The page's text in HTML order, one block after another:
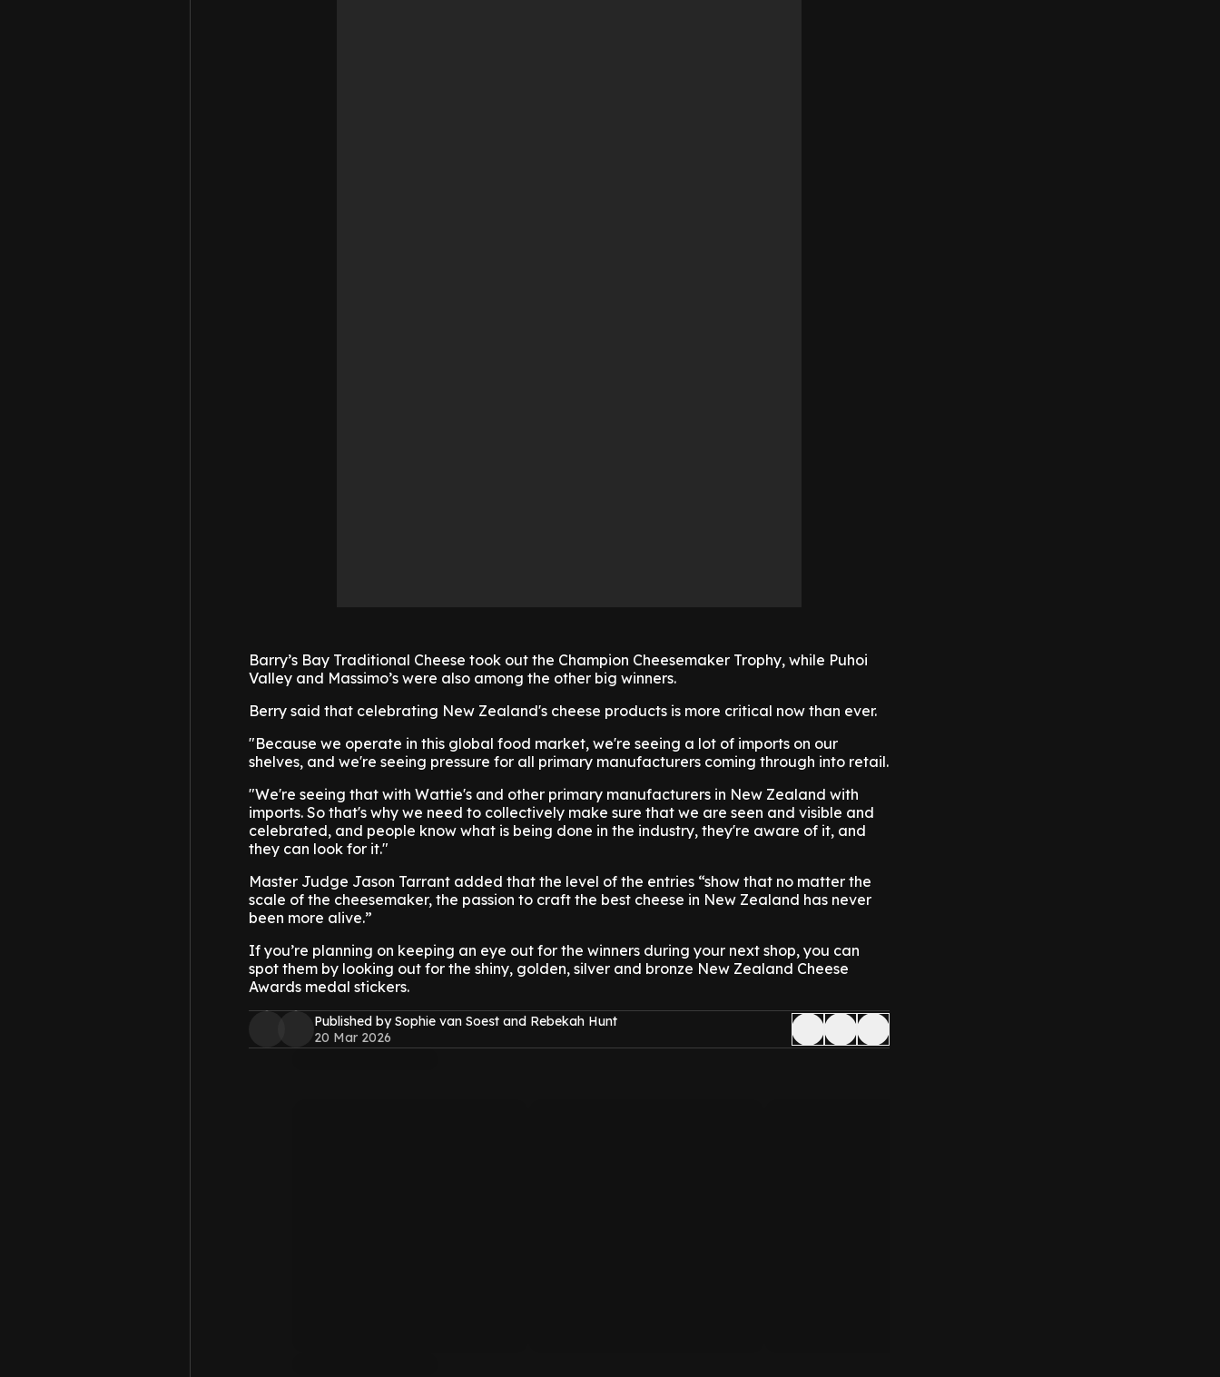
Barry’s Bay Traditional Cheese took out the Champion Cheesemaker Trophy, while Puhoi
Valley and Massimo’s were also among the other big winners.
Berry said that celebrating New Zealand's cheese products is more critical now than ever.
"Because we operate in this global food market, we're seeing a lot of imports on our
shelves, and we're seeing pressure for all primary manufacturers coming through into retail.
"We're seeing that with Wattie's and other primary manufacturers in New Zealand with
imports. So that's why we need to collectively make sure that we are seen and visible and
celebrated, and people know what is being done in the industry, they're aware of it, and
they can look for it."
Master Judge Jason Tarrant added that the level of the entries “show that no matter the
scale of the cheesemaker, the passion to craft the best cheese in New Zealand has never
been more alive.”
If you’re planning on keeping an eye out for the winners during your next shop, you can
spot them by looking out for the shiny, golden, silver and bronze New Zealand Cheese
Awards medal stickers.
Published by Sophie van Soest and Rebekah Hunt
20 Mar 2026